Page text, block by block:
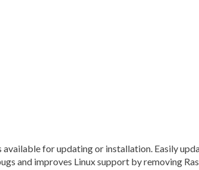
for updating or installation. Easily
and improves Linux support by removing